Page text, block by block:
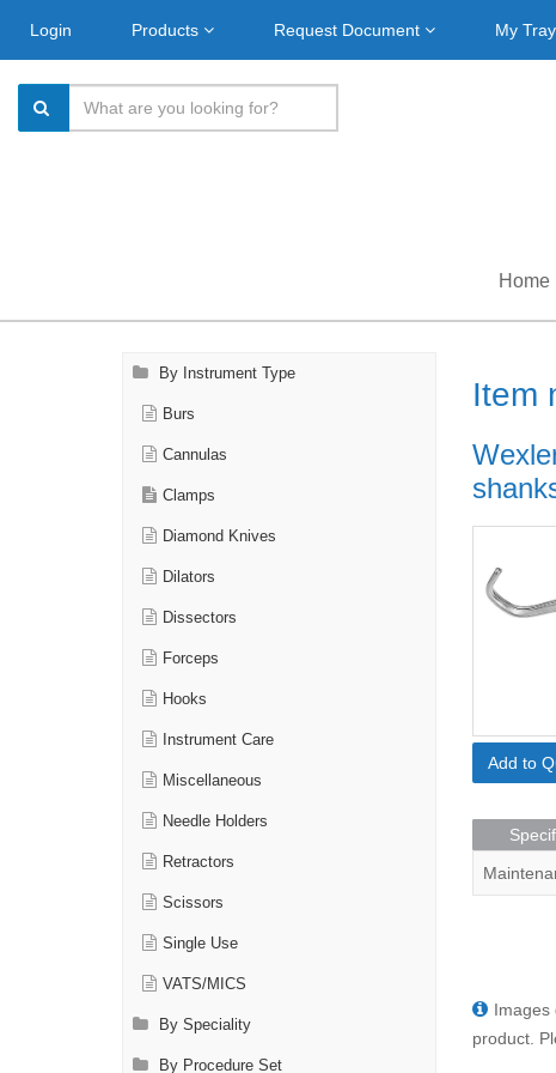
Login Products Request Document My
Home
By Instrument Type
Burs
Cannulas
Clamps
Diamond Knives
Dilators
Dissectors
Forceps
Hooks
Instrument Care
Miscellaneous
Needle Holders
Retractors
Scissors
Single Use
VATS/MICS
By Speciality
By Procedure Set
Item
Add to
Images
product.